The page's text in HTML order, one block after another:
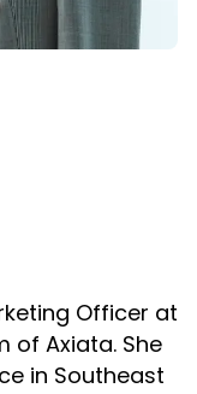
Officer at
of Axiata. She
in Southeast